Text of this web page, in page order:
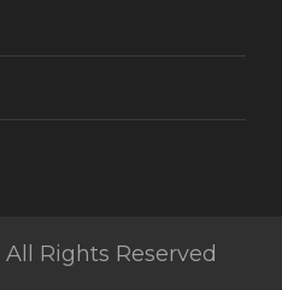
Rights Reserved